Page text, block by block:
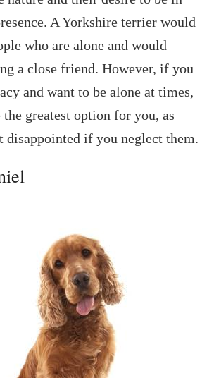
A Yorkshire terrier would
who are alone and would
a close friend. However, if you
and want to be alone at times,
greatest option for you, as
if you neglect them.